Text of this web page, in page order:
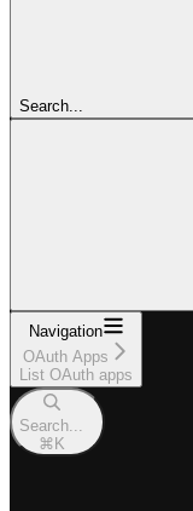
Search...
Navigation
OAuth Apps
List OAuth apps
Search...
⌘ K